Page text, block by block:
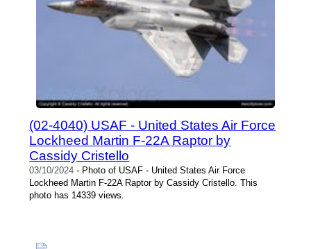
(02-4040) USAF - United States Air Force
Lockheed Martin F-22A Raptor by
Cassidy Cristello
03/10/2024 - Photo of USAF - United States Air Force
Lockheed Martin F-22A Raptor by Cassidy Cristello. This
photo has 14339 views.